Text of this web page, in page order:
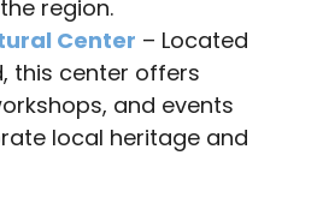
region.
Center – Located
this center offers
and events
local heritage and